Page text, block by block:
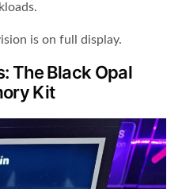
is on full display.
The Black Opal
Kit